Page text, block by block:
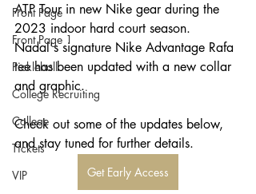
Front Page
Front Page 1
Pickleball
College Recruiting
College
Tickets
VIP
ATP Tour in new Nike gear during the
2023 indoor hard court season.
Nadal's signature Nike Advantage Rafa
tee has been updated with a new collar
and graphic.
Check out some of the updates below,
and stay tuned for further details.
Get Early Access